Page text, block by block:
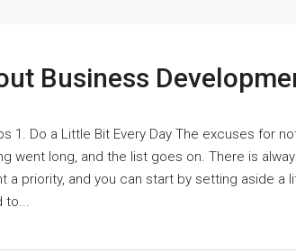
Business
1. Do a Little Bit Every Day The excuses for
went long, and the list goes on. There is
a priority, and you can start by setting aside
to...